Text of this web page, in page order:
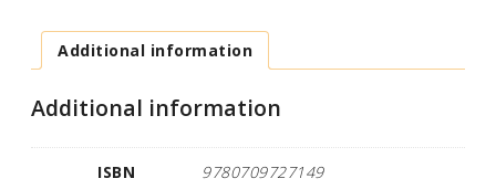
Additional information
Additional information
ISBN 9780709727149